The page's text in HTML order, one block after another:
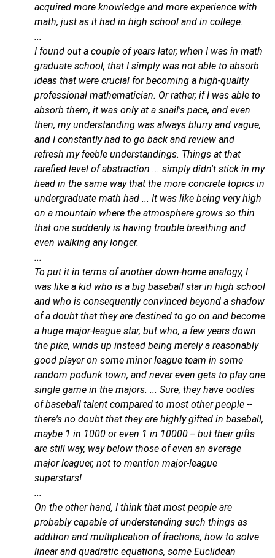
acquired more knowledge and more experience with
math, just as it had in high school and in college.
...
I found out a couple of years later, when I was in math
graduate school, that I simply was not able to absorb
ideas that were crucial for becoming a high-quality
professional mathematician. Or rather, if I was able to
absorb them, it was only at a snail's pace, and even
then, my understanding was always blurry and vague,
and I constantly had to go back and review and
refresh my feeble understandings. Things at that
rarefied level of abstraction ... simply didn't stick in my
head in the same way that the more concrete topics in
undergraduate math had ... It was like being very high
on a mountain where the atmosphere grows so thin
that one suddenly is having trouble breathing and
even walking any longer.
...
To put it in terms of another down-home analogy, I
was like a kid who is a big baseball star in high school
and who is consequently convinced beyond a shadow
of a doubt that they are destined to go on and become
a huge major-league star, but who, a few years down
the pike, winds up instead being merely a reasonably
good player on some minor league team in some
random podunk town, and never even gets to play one
single game in the majors. ... Sure, they have oodles
of baseball talent compared to most other people --
there's no doubt that they are highly gifted in baseball,
maybe 1 in 1000 or even 1 in 10000 -- but their gifts
are still way, way below those of even an average
major leaguer, not to mention major-league
superstars!
...
On the other hand, I think that most people are
probably capable of understanding such things as
addition and multiplication of fractions, how to solve
linear and quadratic equations, some Euclidean